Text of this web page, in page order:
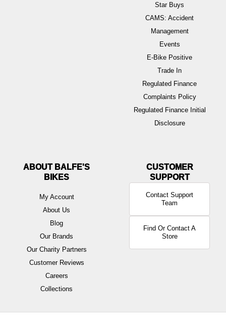
Star Buys
CAMS: Accident
Management
Events
E-Bike Positive
Trade In
Regulated Finance
Complaints Policy
Regulated Finance Initial
Disclosure
ABOUT BALFE'S
BIKES
My Account
About Us
Blog
Our Brands
Our Charity Partners
Customer Reviews
Careers
Collections
Contact Support
Team
Find Or Contact A
Store